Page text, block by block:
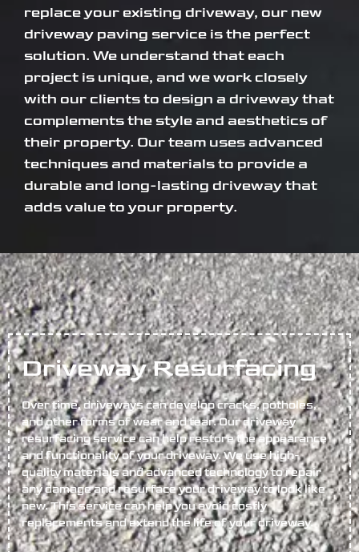
replace your existing driveway, our new
driveway paving service is the perfect
solution. We understand that each
project is unique, and we work closely
with our clients to design a driveway that
complements the style and aesthetics of
their property. Our team uses advanced
techniques and materials to provide a
durable and long-lasting driveway that
adds value to your property.
Driveway Resurfacing
Over time, driveways can develop cracks, potholes,
and other forms of wear and tear. Our driveway
resurfacing service can help restore the appearance
and functionality of your driveway. We use high-
quality materials and advanced technology to repair
any damage and resurface your driveway to look like
new. This service can help you avoid costly
replacements and extend the life of your driveway.